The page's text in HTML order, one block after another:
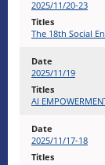
2025/11/20-23
The 18th Social
2025/11/19
AI
2025/11/17-18